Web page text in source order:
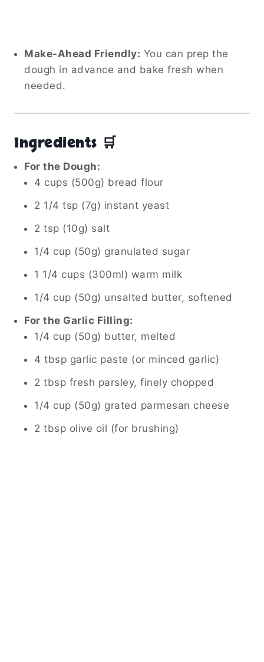
Make-Ahead Friendly: You can prep the
dough in advance and bake fresh when
needed.
Ingredients 🛒
For the Dough:
4 cups (500g) bread flour
2 1/4 tsp (7g) instant yeast
2 tsp (10g) salt
1/4 cup (50g) granulated sugar
1 1/4 cups (300ml) warm milk
1/4 cup (50g) unsalted butter, softened
For the Garlic Filling:
1/4 cup (50g) butter, melted
4 tbsp garlic paste (or minced garlic)
2 tbsp fresh parsley, finely chopped
1/4 cup (50g) grated parmesan cheese
2 tbsp olive oil (for brushing)